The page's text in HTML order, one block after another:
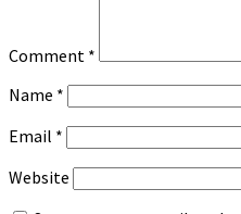
Comment *
Name *
Email *
Website